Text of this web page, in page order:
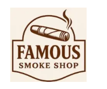
Skip
content